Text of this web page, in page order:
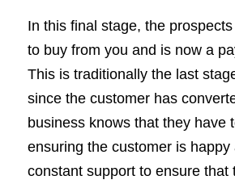
In this final stage, the
to buy from you and is now a
This is traditionally the last
since the customer has
business knows that they have
ensuring the customer is happy
constant support to ensure that